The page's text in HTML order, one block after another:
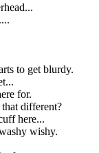
to get blurdy.
for.
different?
here...
wishy.